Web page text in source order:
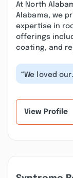
At North
Alabama, we
expertise in
offerings
coating, and
“We loved our
experience!
View Profile